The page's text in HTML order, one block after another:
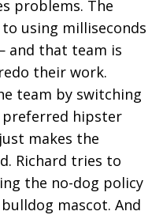
problems. The
using milliseconds
and that team is
their work.
team by switching
hipster
makes the
Richard tries to
the no-dog policy
mascot. And